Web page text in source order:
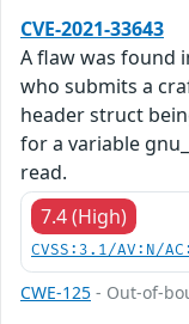
CVE-2021-33643
A flaw was found
who submits a
header struct
for a variable
read.
7.4 (High)
CVSS:3.1/AV:N/
CWE-125 - Out-of-